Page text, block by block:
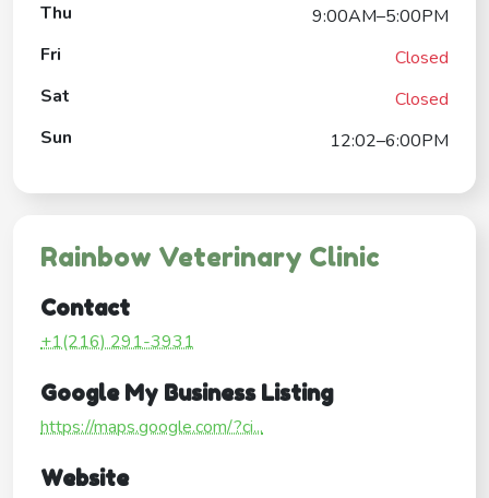
Thu
9:00AM–5:00PM
Fri
Closed
Sat
Closed
Sun
12:02–6:00PM
Rainbow Veterinary Clinic
Contact
+1(216) 291-3931
Google My Business Listing
https://maps.google.com/?ci...
Website